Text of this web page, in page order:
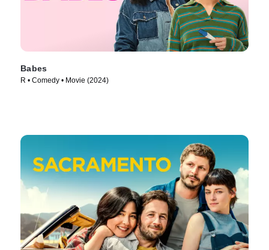
Babes
R • Comedy • Movie (2024)